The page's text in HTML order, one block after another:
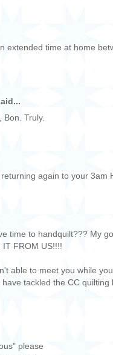
extended time at home
Truly.
again to your 3am
time to handquilt??? My
IT FROM US!!!!
able to meet you while
tackled the CC quilting
please